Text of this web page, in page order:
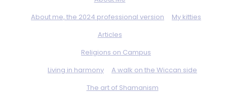
About me, the 2024 professional version
My kitties
Articles
Religions on Campus
Living in harmony
A walk on the Wiccan side
The art of Shamanism